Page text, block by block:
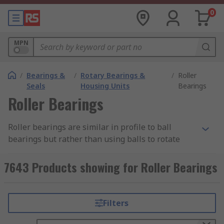
0
MPN
/ Bearings &
Seals
/ Rotary Bearings &
Housing Units
/ Roller
Bearings
Roller Bearings
Roller bearings are similar in profile to ball
bearings but rather than using balls to rotate
bearings carry a load by placing rolling elements
such as rollers between outer rings and inner
maintain separation between moving parts,
helping to reduce rotational friction and noise.
7643 Products showing for Roller Bearings
Filters